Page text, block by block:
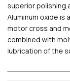
superior polishing
Aluminum oxide is
motor cross and
combined with
lubrication of the